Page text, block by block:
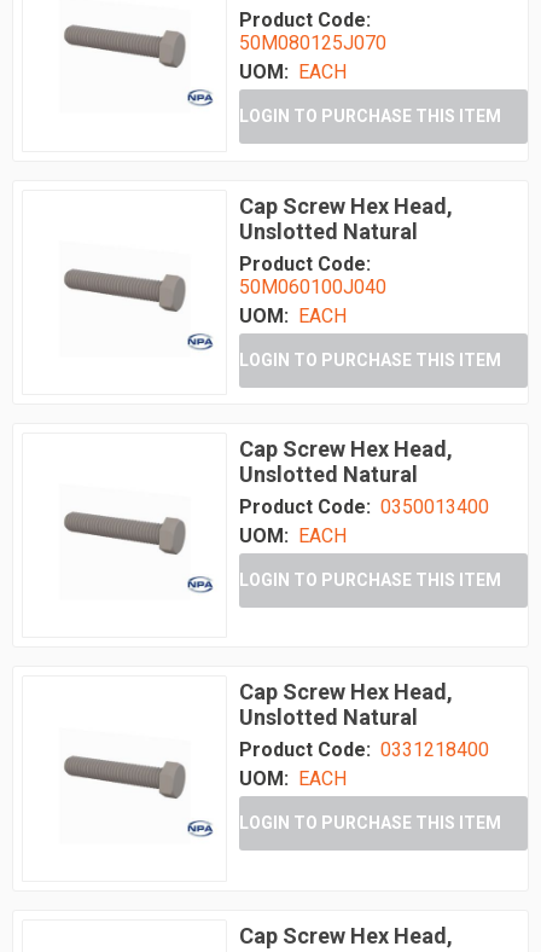
Product Code:
50M080125J070
UOM:
EACH
LOGIN TO PURCHASE THIS ITEM
Cap Screw Hex Head,
Unslotted Natural
Product Code:
50M060100J040
UOM: EACH
LOGIN TO PURCHASE THIS ITEM
Cap Screw Hex Head,
Unslotted Natural
Product Code: 0350013400
UOM: EACH
LOGIN TO PURCHASE THIS ITEM
Cap Screw Hex Head,
Unslotted Natural
Product Code: 0331218400
UOM:
EACH
LOGIN TO PURCHASE THIS ITEM
Cap Screw Hex Head,